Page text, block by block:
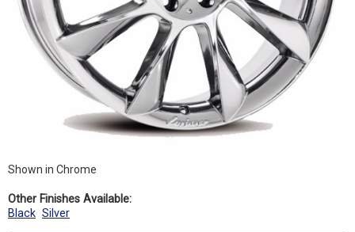
Shown in Chrome
Other Finishes Available:
Black Silver